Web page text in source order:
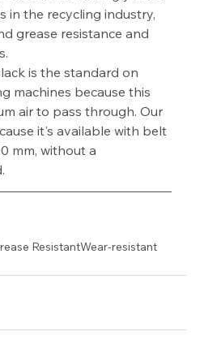
in the recycling industry,
grease resistance and
is the standard on
machines because this
air to pass through. Our
it's available with belt
mm, without a
ResistantWear-resistant